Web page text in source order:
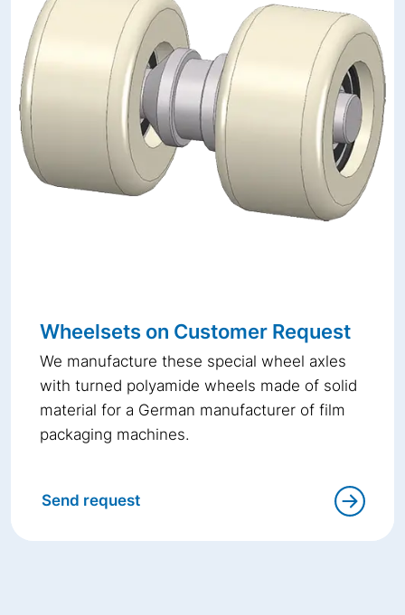
Wheelsets on Customer Request
We manufacture these special wheel axles
with turned polyamide wheels made of solid
material for a German manufacturer of film
packaging machines.
Send request